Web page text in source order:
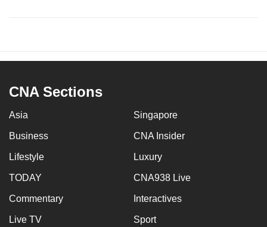
CNA Sections
Asia Singapore
Business CNA Insider
Lifestyle Luxury
TODAY CNA938 Live
Commentary Interactives
Live TV Sport